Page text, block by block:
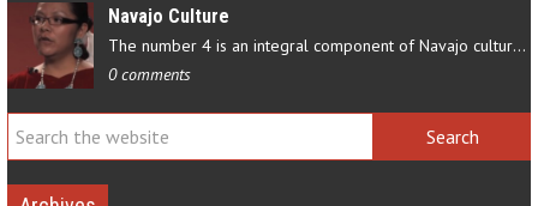
Navajo Culture
The number 4 is an integral component of Navajo culture. The…
0 comments